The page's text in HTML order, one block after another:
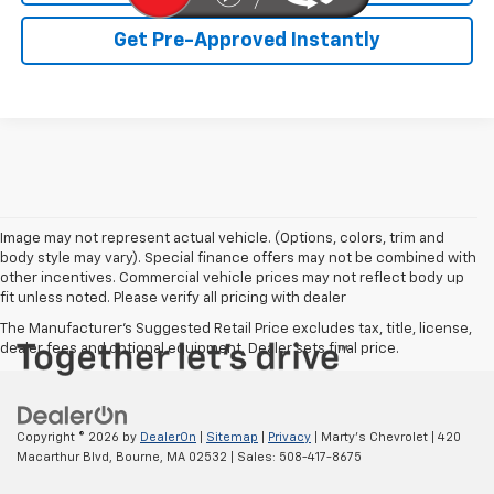
Get Pre-Approved Instantly
Image may not represent actual vehicle. (Options, colors, trim and
body style may vary). Special finance offers may not be combined with
other incentives. Commercial vehicle prices may not reflect body up
fit unless noted. Please verify all pricing with dealer
The Manufacturer's Suggested Retail Price excludes tax, title, license,
dealer fees and optional equipment. Dealer sets final price.
Copyright © 2026 by DealerOn Sitemap Privacy | Marty's Chevrolet
420
Macarthur Blvd,
Bourne, MA 02532 | Sales: 508-417-8675